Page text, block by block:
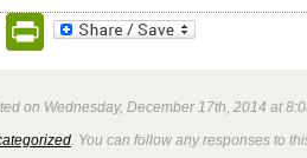
PrintFriendly
on Wednesday, December 17th, 2014 at
. You can follow any responses to